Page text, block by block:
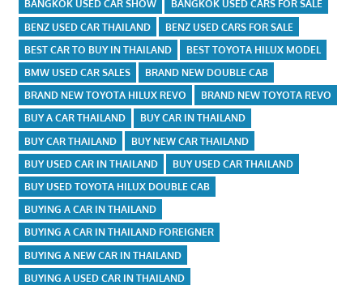
BANGKOK USED CAR SHOW
BANGKOK USED CARS FOR SALE
BENZ USED CAR THAILAND
BENZ USED CARS FOR SALE
BEST CAR TO BUY IN THAILAND
BEST TOYOTA HILUX MODEL
BMW USED CAR SALES
BRAND NEW DOUBLE CAB
BRAND NEW TOYOTA HILUX REVO
BRAND NEW TOYOTA REVO
BUY A CAR THAILAND
BUY CAR IN THAILAND
BUY CAR THAILAND
BUY NEW CAR THAILAND
BUY USED CAR IN THAILAND
BUY USED CAR THAILAND
BUY USED TOYOTA HILUX DOUBLE CAB
BUYING A CAR IN THAILAND
BUYING A CAR IN THAILAND FOREIGNER
BUYING A NEW CAR IN THAILAND
BUYING A USED CAR IN THAILAND